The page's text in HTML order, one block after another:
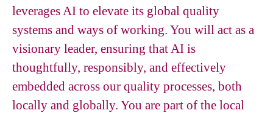
leverages AI to elevate its global quality
systems and ways of working. You will act as a
visionary leader, ensuring that AI is
thoughtfully, responsibly, and effectively
embedded across our quality processes, both
locally and globally. You are part of the local